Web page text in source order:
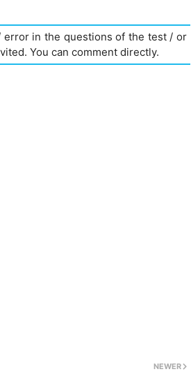
in the questions of the test / or
You can comment directly.
NEWER